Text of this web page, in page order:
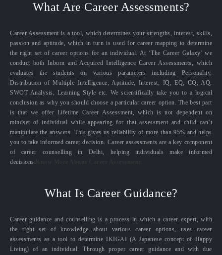
What Are Career Assessments?
Career Assessment is a tool, which determines your strengths, interest, skills,
passion and aptitude, which in turn is used for career mapping to determine
the right set of career options for an individual. At ‘The Career Galaxy’ we
conduct both Inborn and Acquired Intelligence Career Assessments, which
evaluates the students on various parameters including Personality,
Distribution of Multiple Intelligence, Aptitude, Interest, IQ, EQ, CQ, AQ,
SWOT Analysis, Learning Style etc. We scientifically take you to a logical
conclusion as why you should choose a particular career option. The best part
is that we offer Lifetime Career Assessment, which is not dependent on
mindset of individual while appearing for that assessment and child can’t
manipulate the answers. This gives us reliability of more than 95% and helps
you to take informed career decision. Career assessments are a key component
of career counselling in Delhi, helping individuals make informed
decisions.
What Is Career Guidance?
Career guidance and counselling is a process in which a career expert, with
the right set of knowledge about various career options, uses career
assessments as a tool to determine IKIGAI (A Japanese concept of Happy
Living) of an individual. Through proper career guidance and with due